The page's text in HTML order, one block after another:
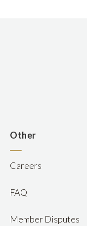
Other
Careers
FAQ
Member Disputes